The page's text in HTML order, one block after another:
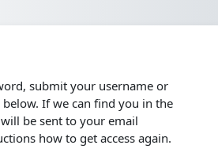
submit your username or
If we can find you in the
be sent to your email
how to get access again.